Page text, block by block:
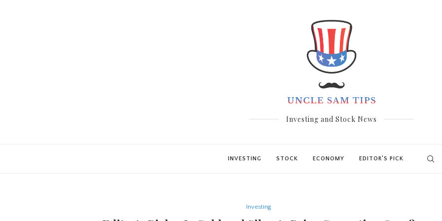
Investing and Stock News
INVESTING STOCK ECONOMY EDITOR’S PICK
Investing